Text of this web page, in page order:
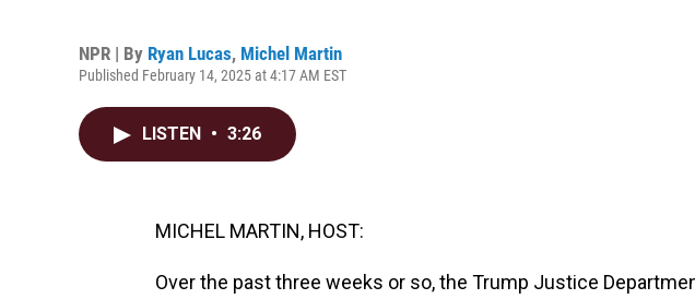
NPR | By Ryan Lucas, Michel Martin
Published February 14, 2025 at 4:17 AM EST
LISTEN • 3:26
MICHEL MARTIN, HOST:
Over the past three weeks or so, the Trump Justice